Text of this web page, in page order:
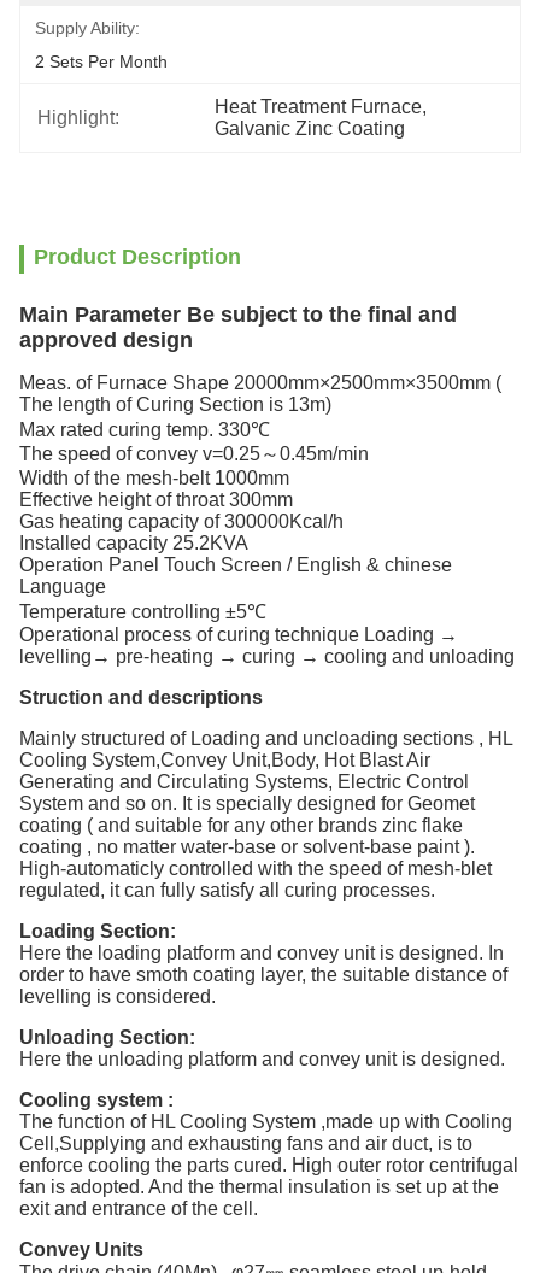
Supply Ability:
2 Sets Per Month
Highlight:
Heat Treatment Furnace,
Galvanic Zinc Coating
Product Description
Main Parameter Be subject to the final and
approved design ​
Meas. of Furnace Shape 20000mm×2500mm×3500mm (
The length of Curing Section is 13m)
Max rated curing temp. 330℃
The speed of convey v=0.25～0.45m/min
Width of the mesh-belt 1000mm
Effective height of throat 300mm
Gas heating capacity of 300000Kcal/h
Installed capacity 25.2KVA
Operation Panel Touch Screen / English & chinese
Language
Temperature controlling ±5℃
Operational process of curing technique Loading →
levelling→ pre-heating → curing → cooling and unloading
Struction and descriptions
Mainly structured of Loading and uncloading sections , HL
Cooling System,Convey Unit,Body, Hot Blast Air
Generating and Circulating Systems, Electric Control
System and so on. It is specially designed for Geomet
coating ( and suitable for any other brands zinc flake
coating , no matter water-base or solvent-base paint ).
High-automaticly controlled with the speed of mesh-blet
regulated, it can fully satisfy all curing processes.
Loading Section:
Here the loading platform and convey unit is designed. In
order to have smoth coating layer, the suitable distance of
levelling is considered.
Unloading Section:
Here the unloading platform and convey unit is designed.
Cooling system :
The function of HL Cooling System ,made up with Cooling
Cell,Supplying and exhausting fans and air duct, is to
enforce cooling the parts cured. High outer rotor centrifugal
fan is adopted. And the thermal insulation is set up at the
exit and entrance of the cell.
Convey Units